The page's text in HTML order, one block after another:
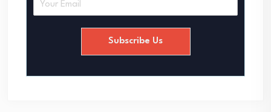
Subscribe Us